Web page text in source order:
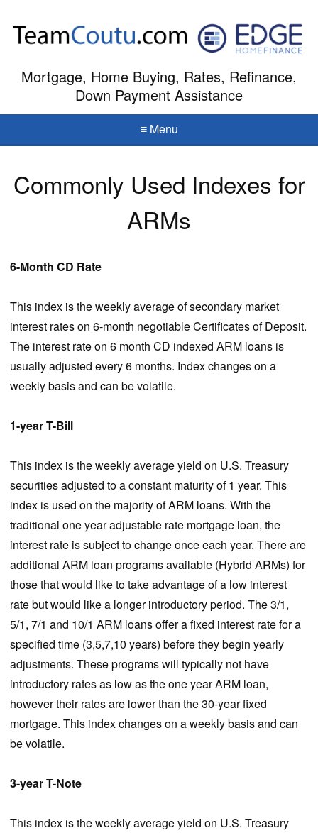
Mortgage, Home Buying, Rates, Refinance,
Down Payment Assistance
≡ Menu
Commonly Used Indexes for
ARMs
6-Month CD Rate
This index is the weekly average of secondary market
interest rates on 6-month negotiable Certificates of Deposit.
The interest rate on 6 month CD indexed ARM loans is
usually adjusted every 6 months. Index changes on a
weekly basis and can be volatile.
1-year T-Bill
This index is the weekly average yield on U.S. Treasury
securities adjusted to a constant maturity of 1 year. This
index is used on the majority of ARM loans. With the
traditional one year adjustable rate mortgage loan, the
interest rate is subject to change once each year. There are
additional ARM loan programs available (Hybrid ARMs) for
those that would like to take advantage of a low interest
rate but would like a longer introductory period. The 3/1,
5/1, 7/1 and 10/1 ARM loans offer a fixed interest rate for a
specified time (3,5,7,10 years) before they begin yearly
adjustments. These programs will typically not have
introductory rates as low as the one year ARM loan,
however their rates are lower than the 30-year fixed
mortgage. This index changes on a weekly basis and can
be volatile.
3-year T-Note
This index is the weekly average yield on U.S. Treasury